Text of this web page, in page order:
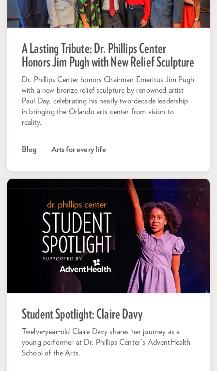
A Lasting Tribute: Dr. Phillips Center
Honors Jim Pugh with New Relief Sculpture
Dr. Phillips Center honors Chairman Emeritus Jim Pugh
with a new bronze relief sculpture by renowned artist
Paul Day, celebrating his nearly two-decade leadership
in bringing the Orlando arts center from vision to
reality.
Blog Arts for every life
Student Spotlight: Claire Davy
Twelve-year-old Claire Davy shares her journey as a
young performer at Dr. Phillips Center's AdventHealth
School of the Arts.